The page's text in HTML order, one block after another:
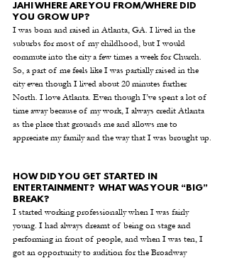
JAHI WHERE ARE YOU FROM/WHERE DID
YOU GROW UP?
I was born and raised in Atlanta, GA. I lived in the
suburbs for most of my childhood, but I would
commute into the city a few times a week for Church.
So, a part of me feels like I was partially raised in the
city even though I lived about 20 minutes further
North. I love Atlanta. Even though I’ve spent a lot of
time away because of my work, I always credit Atlanta
as the place that grounds me and allows me to
appreciate my family and the way that I was brought up.
HOW DID YOU GET STARTED IN
ENTERTAINMENT?  WHAT WAS YOUR “BIG”
BREAK?
I started working professionally when I was fairly
young. I had always dreamt of being on stage and
performing in front of people, and when I was ten, I
got an opportunity to audition for the Broadway